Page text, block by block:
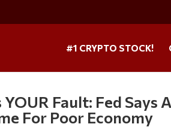
#1 CRYPTO STOCK!
YOUR Fault: Fed
For Poor Economy